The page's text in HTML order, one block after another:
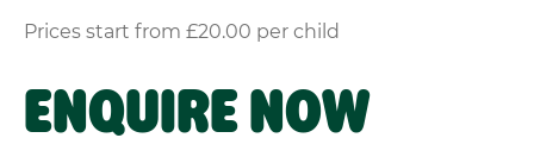
Prices start from £20.00 per child
ENQUIRE NOW